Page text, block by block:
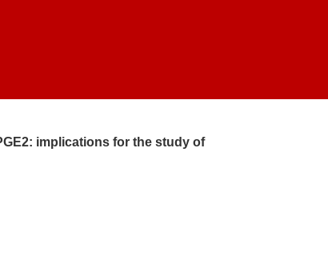
implications for the study of